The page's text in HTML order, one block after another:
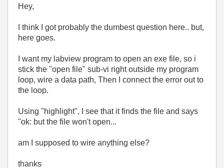
Hey,
I think I got probably the dumbest question here.. but,
here goes.
I want my labview program to open an exe file, so i
stick the "open file" sub-vi right outside my program
loop, wire a data path, Then I connect the error out to
the loop.
Using "highlight", I see that it finds the file and says
"ok: but the file won't open...
am I supposed to wire anything else?
thanks